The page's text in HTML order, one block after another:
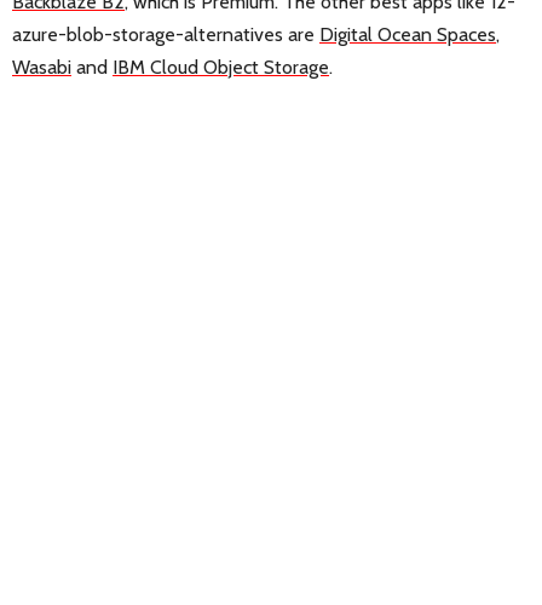
azure-blob-storage-alternatives are Digital Ocean Spaces,
Wasabi and IBM Cloud Object Storage.